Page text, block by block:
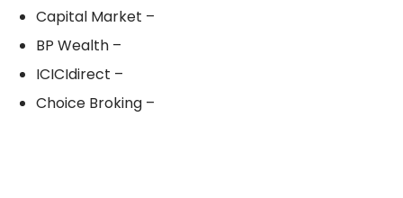
Capital Market –
BP Wealth –
ICICIdirect –
Choice Broking –